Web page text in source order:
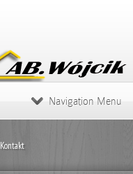
Navigation Menu
Kontakt